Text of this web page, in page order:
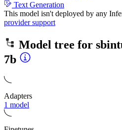
Text Generation
This model isn't deployed by any
provider support
Model tree for
7b
Adapters
1 model